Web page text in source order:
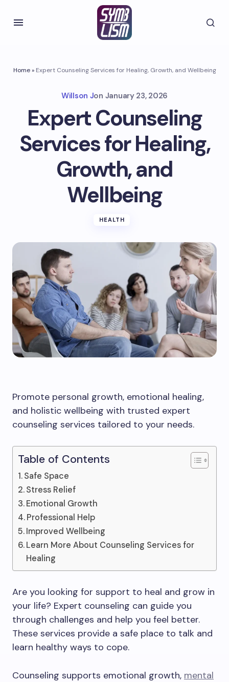
Home» Expert Counseling Services for Healing, Growth, and Wellbeing
Willson Jon January 23, 2026
Expert Counseling
Services for Healing,
Growth, and
Wellbeing
HEALTH
Promote personal growth, emotional healing,
and holistic wellbeing with trusted expert
counseling services tailored to your needs.
Table of Contents
Safe Space
Stress Relief
Emotional Growth
Professional Help
Improved Wellbeing
Learn More About Counseling Services for
Healing
Are you looking for support to heal and grow in
your life? Expert counseling can guide you
through challenges and help you feel better.
These services provide a safe place to talk and
learn healthy ways to cope.
Counseling supports emotional growth, mental